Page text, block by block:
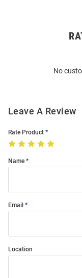
No
Leave A Review
Rate Product
Name
Email
Location